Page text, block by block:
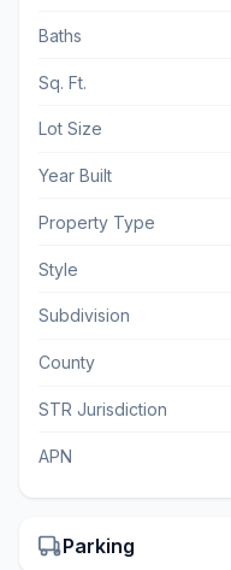
Baths
Sq. Ft.
Lot Size
Year Built
Property Type
Style
Subdivision
County
STR Jurisdiction
APN
Parking